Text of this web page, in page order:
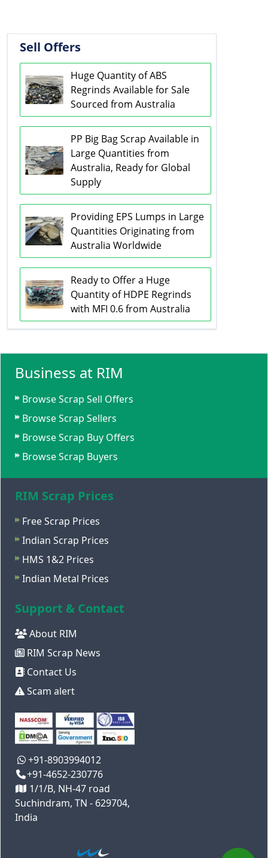
Sell Offers
Huge Quantity of ABS
Regrinds Available for Sale
Sourced from Australia
PP Big Bag Scrap Available in
Large Quantities from
Australia, Ready for Global
Supply
Providing EPS Lumps in Large
Quantities Originating from
Australia Worldwide
Ready to Offer a Huge
Quantity of HDPE Regrinds
with MFI 0.6 from Australia
Business at RIM
Browse Scrap Sell Offers
Browse Scrap Sellers
Browse Scrap Buy Offers
Browse Scrap Buyers
RIM Scrap Prices
Free Scrap Prices
Indian Scrap Prices
HMS 1&2 Prices
Indian Metal Prices
Support & Contact
About RIM
RIM Scrap News
Contact Us
Scam alert
+91-8903994012
+91-4652-230776
1/1/B, NH-47 road
Suchindram, TN - 629704,
India